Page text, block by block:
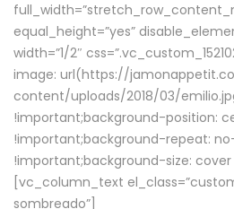
equal_height=”yes”
width=”1/2″
image: url(https://
content/uploads/2018/03/
!important;background-position:
!important;background-repeat:
!important;background-size: cover
[vc_column_text
sombreado”]